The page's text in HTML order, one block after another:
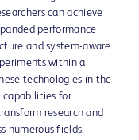
can achieve
performance
and system-aware
within a
technologies in the
capabilities for
research and
numerous fields,